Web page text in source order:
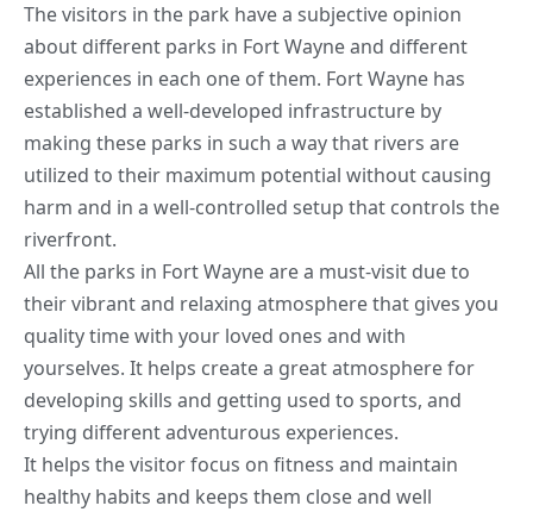
The visitors in the park have a subjective opinion
about different parks in Fort Wayne and different
experiences in each one of them. Fort Wayne has
established a well-developed infrastructure by
making these parks in such a way that rivers are
utilized to their maximum potential without causing
harm and in a well-controlled setup that controls the
riverfront.
All the parks in Fort Wayne are a must-visit due to
their vibrant and relaxing atmosphere that gives you
quality time with your loved ones and with
yourselves. It helps create a great atmosphere for
developing skills and getting used to sports, and
trying different adventurous experiences.
It helps the visitor focus on fitness and maintain
healthy habits and keeps them close and well